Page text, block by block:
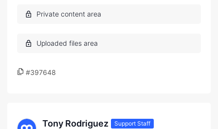
#397648
Tony Rodriguez Support Staff